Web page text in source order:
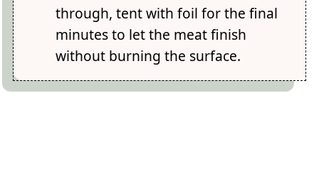
through, tent with foil for the final
minutes to let the meat finish
without burning the surface.